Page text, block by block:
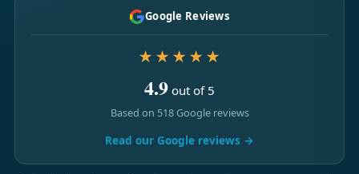
Google Reviews
★★★★★
4.9 out of 5
Based on 518 Google reviews
Read our Google reviews →